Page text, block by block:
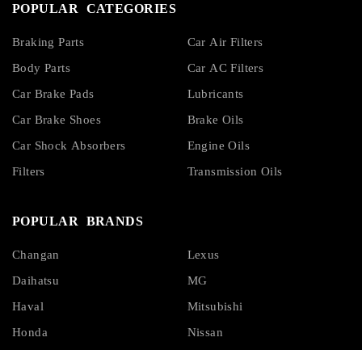
POPULAR CATEGORIES
Braking Parts
Body Parts
Car Brake Pads
Car Brake Shoes
Car Shock Absorbers
Filters
Car Air Filters
Car AC Filters
Lubricants
Brake Oils
Engine Oils
Transmission Oils
POPULAR BRANDS
Changan
Daihatsu
Haval
Honda
Lexus
MG
Mitsubishi
Nissan